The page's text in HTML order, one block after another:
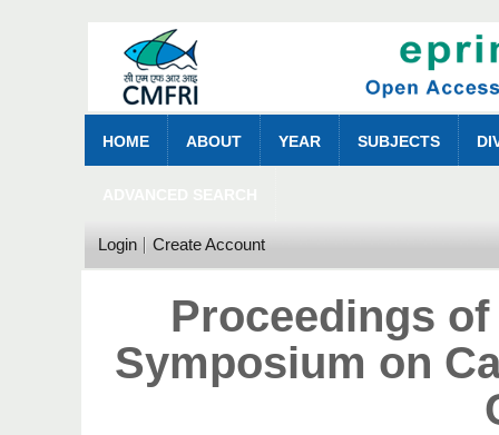
HOME ABOUT YEAR SUBJECTS
Login Create Account
Proceedings
Symposium on